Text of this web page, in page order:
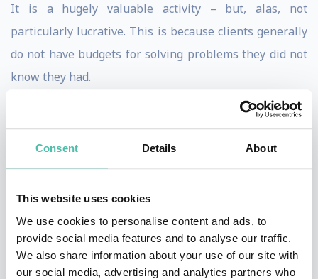
Consent Details About
This website uses cookies
We use cookies to personalise content and ads, to
provide social media features and to analyse our traffic.
We also share information about your use of our site with
our social media, advertising and analytics partners who
It is a hugely valuable activity – but, alas, not
particularly lucrative. This is because clients generally
do not have budgets for solving problems they did not
know they had.
Before founding Ogilvy Change, Rory was a copywriter
and creative director at Ogilvy for over 20 years, having
joined as a graduate trainee in 1988. He has variously
Direct Jury at Cannes, and has spoken at TED Global.
He writes regular columns for the Spectator, Market
Leader and Impact, and also occasional pieces for
Wired. He is the author of two books: The Wiki Man,